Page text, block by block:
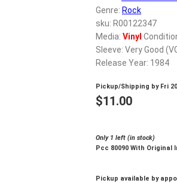
Genre: Rock
sku: R00122347
Media: Vinyl
Sleeve: Very Good
Release Year: 1984
Pickup/Shipping by Fri
$11.00
Only 1 left (in stock)
Pcc 80090 With Original
Pickup available by